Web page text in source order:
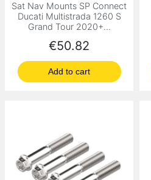
Sat Nav Mounts SP Connect
Ducati Multistrada 1260 S
Grand Tour 2020+...
Price
€50.82
Add to cart